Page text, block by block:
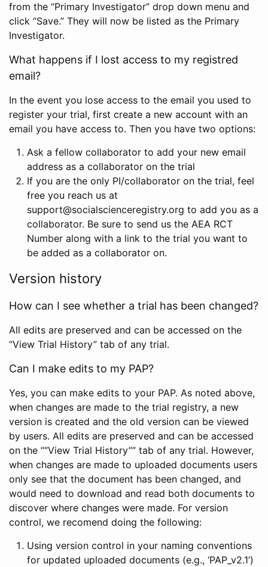
from the “Primary Investigator” drop down menu and
click “Save.” They will now be listed as the Primary
Investigator.
What happens if I lost access to my registred
email?
In the event you lose access to the email you used to
register your trial, first create a new account with an
email you have access to. Then you have two options:
Ask a fellow collaborator to add your new email
address as a collaborator on the trial
If you are the only PI/collaborator on the trial, feel
free you reach us at
support@socialscienceregistry.org to add you as a
collaborator. Be sure to send us the AEA RCT
Number along with a link to the trial you want to
be added as a collaborator on.
Version history
How can I see whether a trial has been changed?
All edits are preserved and can be accessed on the
“View Trial History” tab of any trial.
Can I make edits to my PAP?
Yes, you can make edits to your PAP. As noted above,
when changes are made to the trial registry, a new
version is created and the old version can be viewed
by users. All edits are preserved and can be accessed
on the ““View Trial History”” tab of any trial. However,
when changes are made to uploaded documents users
only see that the document has been changed, and
would need to download and read both documents to
discover where changes were made. For version
control, we recomend doing the following:
Using version control in your naming conventions
for updated uploaded documents (e.g., ‘PAP_v2.1’)